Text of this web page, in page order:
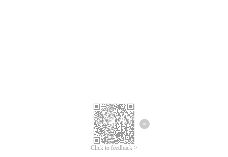
Click to feedback >